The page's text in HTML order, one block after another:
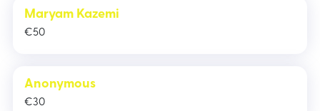
Maryam Kazemi
50
€
Anonymous
30
€